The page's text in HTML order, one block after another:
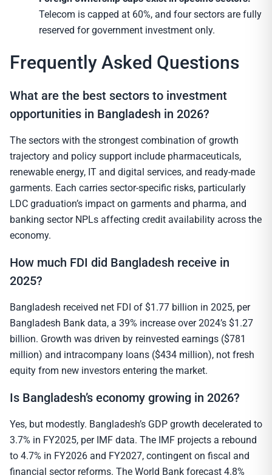
Telecom is capped at 60%, and four sectors are fully
reserved for government investment only.
Frequently Asked Questions
What are the best sectors to investment
opportunities in Bangladesh in 2026?
The sectors with the strongest combination of growth
trajectory and policy support include pharmaceuticals,
renewable energy, IT and digital services, and ready-made
garments. Each carries sector-specific risks, particularly
LDC graduation’s impact on garments and pharma, and
banking sector NPLs affecting credit availability across the
economy.
How much FDI did Bangladesh receive in
2025?
Bangladesh received net FDI of $1.77 billion in 2025, per
Bangladesh Bank data, a 39% increase over 2024’s $1.27
billion. Growth was driven by reinvested earnings ($781
million) and intracompany loans ($434 million), not fresh
equity from new investors entering the market.
Is Bangladesh’s economy growing in 2026?
Yes, but modestly. Bangladesh’s GDP growth decelerated to
3.7% in FY2025, per IMF data. The IMF projects a rebound
to 4.7% in FY2026 and FY2027, contingent on fiscal and
financial sector reforms. The World Bank forecast 4.8%